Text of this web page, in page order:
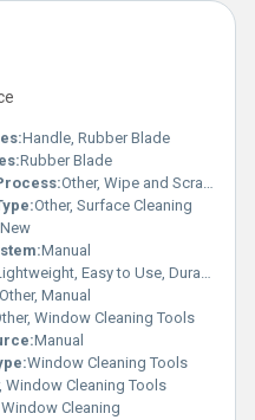
Handle, Rubber Blade
Rubber Blade
Other, Wipe and Scrape
Other, Surface Cleaning
New
Manual
Easy to Use, Durable
Other, Manual
Window Cleaning Tools
Manual
Window Cleaning Tools
Window Cleaning Tools
Cleaning